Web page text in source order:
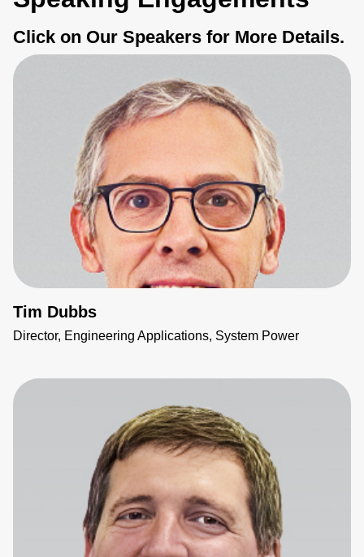
Click on Our Speakers for More Details.
Tim Dubbs
Director, Engineering Applications, System Power